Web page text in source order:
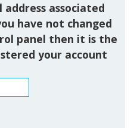
associated
have not changed
panel then it is the
your account